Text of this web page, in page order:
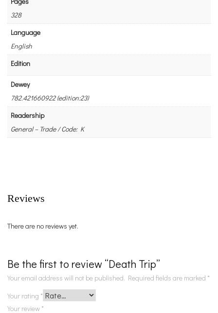
328
Language
English
Edition
Dewey
782.421660922 (edition:23)
Readership
General – Trade / Code: K
Reviews
There are no reviews yet.
Be the first to review “Death Trip”
Your email address will not be published. Required fields are marked *
Your rating *
Your review *